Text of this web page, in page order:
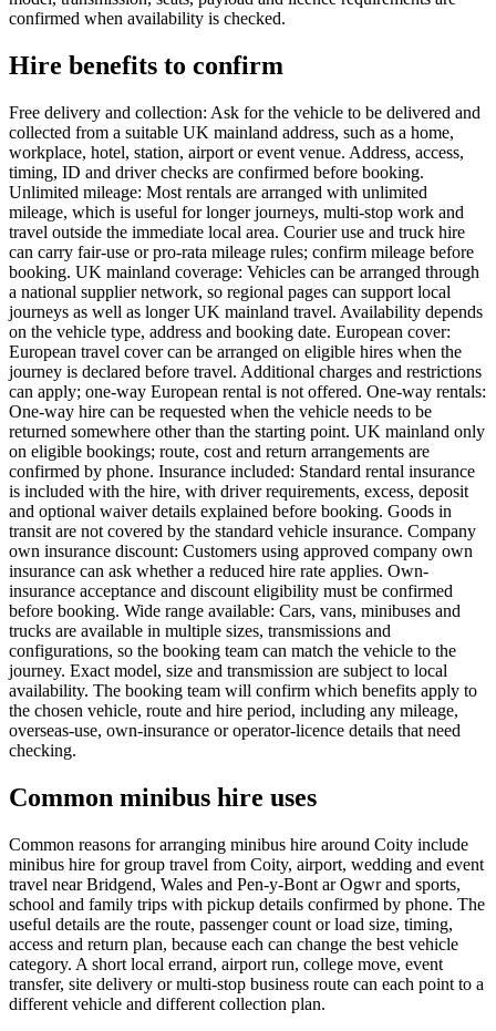
confirmed when availability is checked.
Hire benefits to confirm
Free delivery and collection: Ask for the vehicle to be delivered and
collected from a suitable UK mainland address, such as a home,
workplace, hotel, station, airport or event venue. Address, access,
timing, ID and driver checks are confirmed before booking.
Unlimited mileage: Most rentals are arranged with unlimited
mileage, which is useful for longer journeys, multi-stop work and
travel outside the immediate local area. Courier use and truck hire
can carry fair-use or pro-rata mileage rules; confirm mileage before
booking. UK mainland coverage: Vehicles can be arranged through
a national supplier network, so regional pages can support local
journeys as well as longer UK mainland travel. Availability depends
on the vehicle type, address and booking date. European cover:
European travel cover can be arranged on eligible hires when the
journey is declared before travel. Additional charges and restrictions
can apply; one-way European rental is not offered. One-way rentals:
One-way hire can be requested when the vehicle needs to be
returned somewhere other than the starting point. UK mainland only
on eligible bookings; route, cost and return arrangements are
confirmed by phone. Insurance included: Standard rental insurance
is included with the hire, with driver requirements, excess, deposit
and optional waiver details explained before booking. Goods in
transit are not covered by the standard vehicle insurance. Company
own insurance discount: Customers using approved company own
insurance can ask whether a reduced hire rate applies. Own-
insurance acceptance and discount eligibility must be confirmed
before booking. Wide range available: Cars, vans, minibuses and
trucks are available in multiple sizes, transmissions and
configurations, so the booking team can match the vehicle to the
journey. Exact model, size and transmission are subject to local
availability. The booking team will confirm which benefits apply to
the chosen vehicle, route and hire period, including any mileage,
overseas-use, own-insurance or operator-licence details that need
checking.
Common minibus hire uses
Common reasons for arranging minibus hire around Coity include
minibus hire for group travel from Coity, airport, wedding and event
travel near Bridgend, Wales and Pen-y-Bont ar Ogwr and sports,
school and family trips with pickup details confirmed by phone. The
useful details are the route, passenger count or load size, timing,
access and return plan, because each can change the best vehicle
category. A short local errand, airport run, college move, event
transfer, site delivery or multi-stop business route can each point to a
different vehicle and different collection plan.